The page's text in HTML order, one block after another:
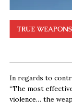
TRUE
In regards to
“The most
violence… the